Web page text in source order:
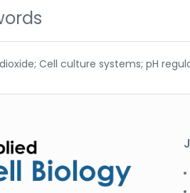
Cell culture systems; pH